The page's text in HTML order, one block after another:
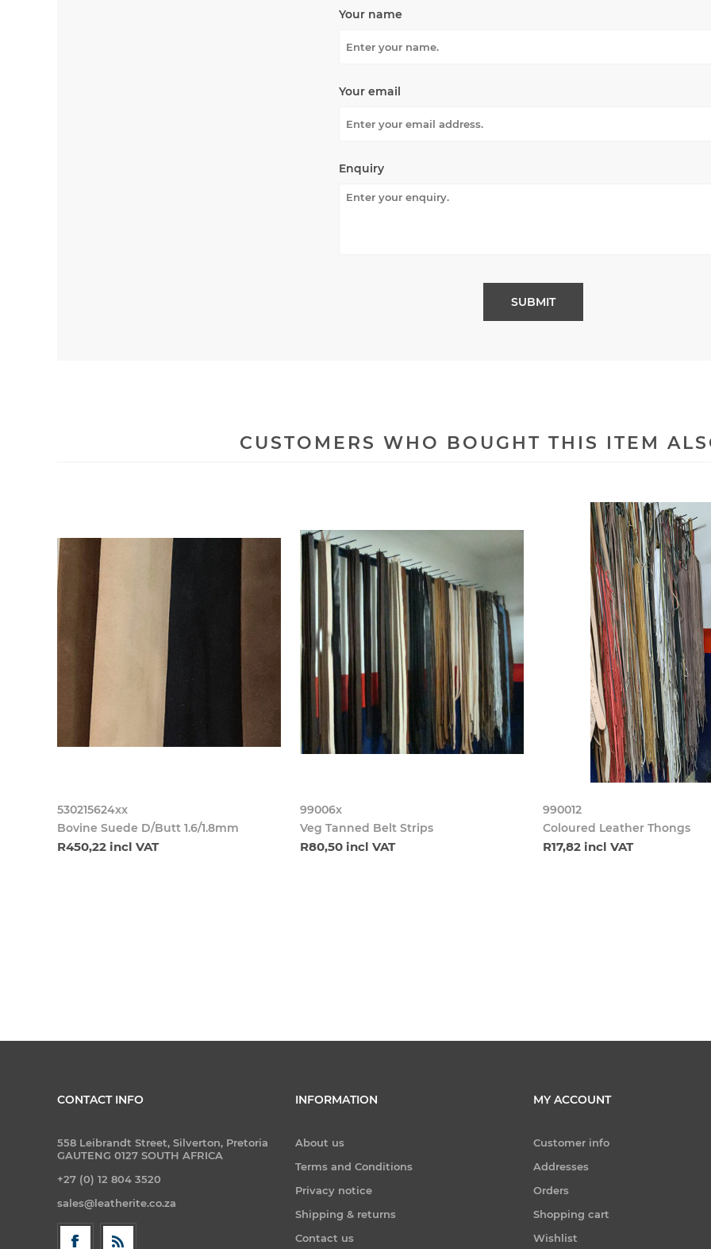
Your name
Your email
Enquiry
CUSTOMERS WHO BOUGHT THIS ITEM
530215624xx
Bovine Suede D/Butt 1.6/1.8mm
R450,22 incl VAT
99006x
Veg Tanned Belt Strips
R80,50 incl VAT
990012
Coloured Leather Thongs
R17,82 incl VAT
CONTACT INFO
558 Leibrandt Street, Silverton, Pretoria
GAUTENG 0127 SOUTH AFRICA
+27 (0) 12 804 3520
sales@leatherite.co.za
INFORMATION
About us
Terms and Conditions
Privacy notice
Shipping & returns
Contact us
MY ACCOUNT
Customer info
Addresses
Orders
Shopping cart
Wishlist